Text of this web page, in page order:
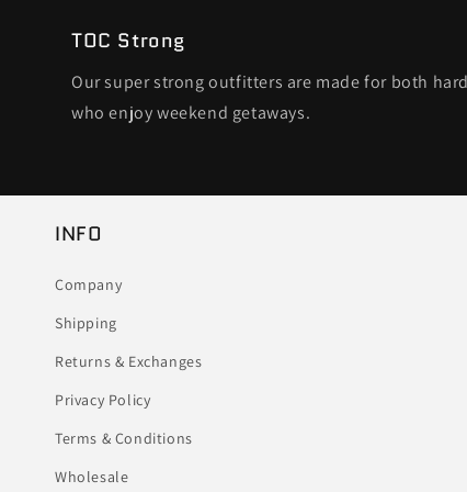
TOC Strong
Our super strong outfitters are made for both
who enjoy weekend getaways.
INFO
Company
Shipping
Returns & Exchanges
Privacy Policy
Terms & Conditions
Wholesale